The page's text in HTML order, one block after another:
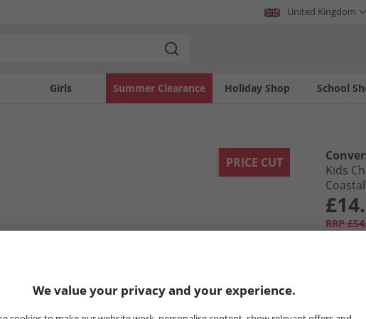
United Kingdom
Girls Holiday Shop
Summer Clearance School
PRICE CUT
Kids
RRP
We value your privacy and your experience.